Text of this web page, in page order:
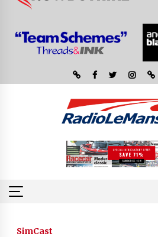
SimCast